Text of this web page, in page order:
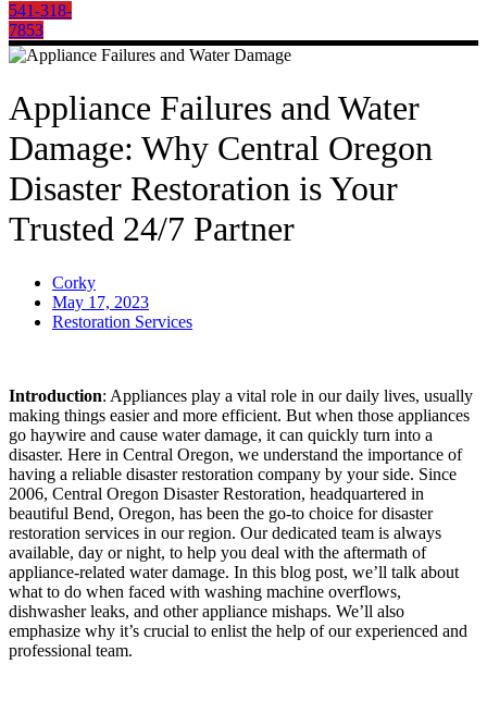
541-318-
7853
Appliance Failures and Water
Damage: Why Central Oregon
Disaster Restoration is Your
Trusted 24/7 Partner
Corky
May 17, 2023
Restoration Services
Introduction: Appliances play a vital role in our daily lives, usually
making things easier and more efficient. But when those appliances
go haywire and cause water damage, it can quickly turn into a
disaster. Here in Central Oregon, we understand the importance of
having a reliable disaster restoration company by your side. Since
2006, Central Oregon Disaster Restoration, headquartered in
beautiful Bend, Oregon, has been the go-to choice for disaster
restoration services in our region. Our dedicated team is always
available, day or night, to help you deal with the aftermath of
appliance-related water damage. In this blog post, we’ll talk about
what to do when faced with washing machine overflows,
dishwasher leaks, and other appliance mishaps. We’ll also
emphasize why it’s crucial to enlist the help of our experienced and
professional team.